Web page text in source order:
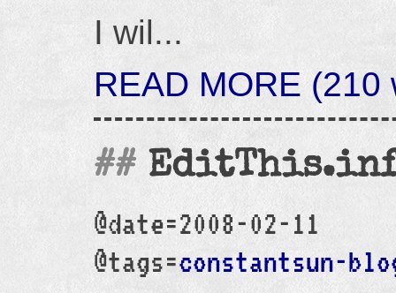
I wil...
READ MORE
@date=2008-02-11
@tags=constantsun-